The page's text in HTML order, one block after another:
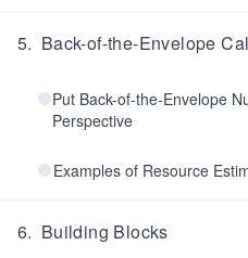
5. Back-of-the-Envelope
Put Back-of-the-Envelope
Perspective
Examples of Resource
6. Building Blocks